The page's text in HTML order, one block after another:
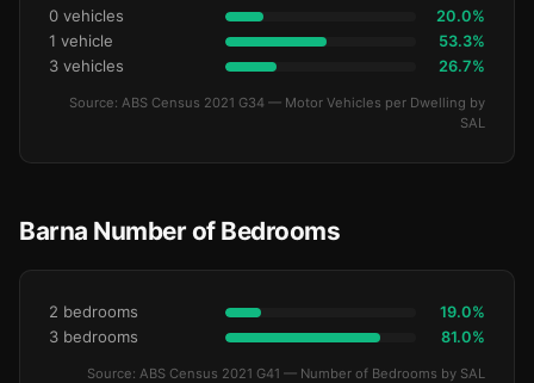
0 vehicles 20.0%
1 vehicle 53.3%
3 vehicles 26.7%
Source: ABS Census 2021 G34 — Motor Vehicles per Dwelling by
SAL
Barna Number of Bedrooms
2 bedrooms 19.0%
3 bedrooms 81.0%
Source: ABS Census 2021 G41 — Number of Bedrooms by SAL